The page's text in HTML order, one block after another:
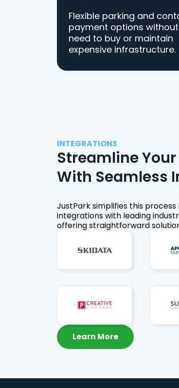
Flexible parking and
payment options
need to buy or maintain
expensive infrastructure.
INTEGRATIONS
Streamline
With Seamless
JustPark simplifies this
integrations with leading
offering straightforward
Learn More